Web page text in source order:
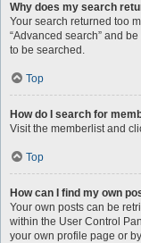
Why does my search
Your search returned too
“Advanced search” and
to be searched.
Top
How do I search for
Visit the memberlist and
Top
How can I find my own
Your own posts can be
within the User Control
your own profile page or